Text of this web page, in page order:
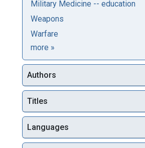
Military Medicine -- education
Weapons
Warfare
more Subjects
»
Authors
Titles
Languages